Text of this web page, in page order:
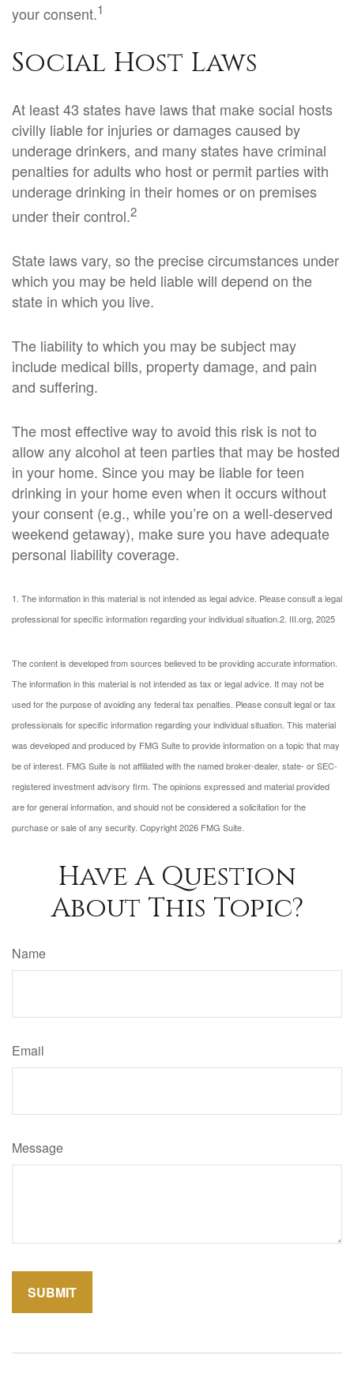
your consent.1
Social Host Laws
At least 43 states have laws that make social hosts
civilly liable for injuries or damages caused by
underage drinkers, and many states have criminal
penalties for adults who host or permit parties with
underage drinking in their homes or on premises
under their control.2
State laws vary, so the precise circumstances under
which you may be held liable will depend on the
state in which you live.
The liability to which you may be subject may
include medical bills, property damage, and pain
and suffering.
The most effective way to avoid this risk is not to
allow any alcohol at teen parties that may be hosted
in your home. Since you may be liable for teen
drinking in your home even when it occurs without
your consent (e.g., while you’re on a well-deserved
weekend getaway), make sure you have adequate
personal liability coverage.
1. The information in this material is not intended as legal advice. Please consult a legal
professional for specific information regarding your individual situation.2. III.org, 2025
The content is developed from sources believed to be providing accurate information.
The information in this material is not intended as tax or legal advice. It may not be
used for the purpose of avoiding any federal tax penalties. Please consult legal or tax
professionals for specific information regarding your individual situation. This material
was developed and produced by FMG Suite to provide information on a topic that may
be of interest. FMG Suite is not affiliated with the named broker-dealer, state- or SEC-
registered investment advisory firm. The opinions expressed and material provided
are for general information, and should not be considered a solicitation for the
purchase or sale of any security. Copyright2026 FMG Suite.
Have A Question
About This Topic?
Name
Email
Message